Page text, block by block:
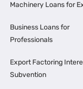
Machinery Loans for
Business Loans for
Professionals
Export Factoring
Subvention